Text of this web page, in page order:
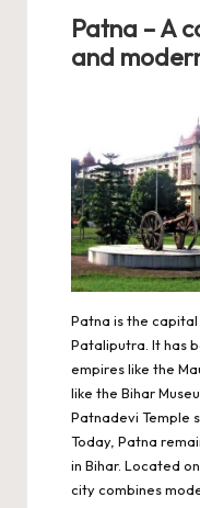
Patna – A
and
Patna is the
Pataliputra. It has
empires like the
like the Bihar
Patnadevi Temple
Today, Patna
in Bihar. Located
city combines